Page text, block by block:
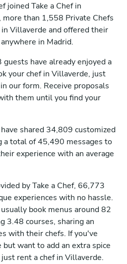
joined Take a Chef in
than 1,558 Private Chefs
Villaverde and offered their
in Madrid.
have already enjoyed a
your chef in Villaverde, just
our form. Receive proposals
them until you find your
shared 34,809 customized
a total of 45,490 messages to
experience with an average
by Take a Chef, 66,773
experiences with no hassle.
book menus around 82
3.48 courses, sharing an
with their chefs. If you've
but want to add an extra spice
rent a chef in Villaverde.